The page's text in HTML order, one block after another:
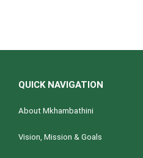
QUICK NAVIGATION
About Mkhambathini
Vision, Mission & Goals